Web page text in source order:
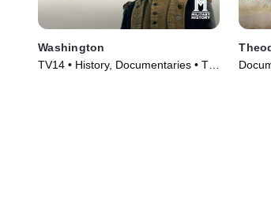
Washington
TV14 • History, Documentaries • TV